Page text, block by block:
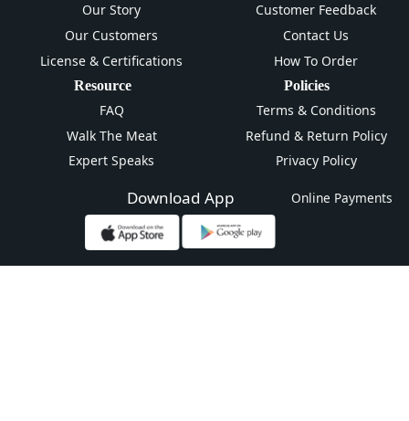
Our Story
Our Customers
License & Certifications
Customer Feedback
Contact Us
How To Order
Resource
FAQ
Walk The Meat
Expert Speaks
Policies
Terms & Conditions
Refund & Return Policy
Privacy Policy
Download App Online Payments